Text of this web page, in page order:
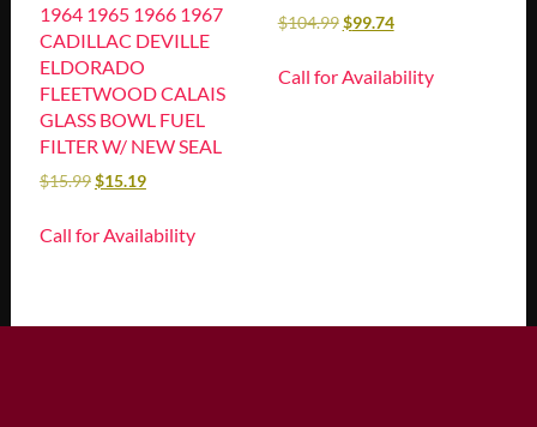
1964 1965 1966 1967
CADILLAC DEVILLE
ELDORADO
FLEETWOOD CALAIS
GLASS BOWL FUEL
FILTER W/ NEW SEAL
$15.99$15.19
Call for Availability
$104.99$99.74
Call for Availability